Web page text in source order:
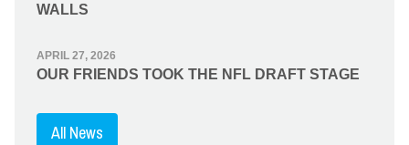
WALLS
APRIL 27, 2026
OUR FRIENDS TOOK THE NFL DRAFT STAGE
All News